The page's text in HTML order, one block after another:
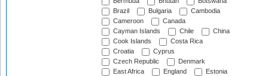
Brazil
Bulgaria
Cambodia
Cameroon
Canada
Cayman Islands
Chile
China
Cook Islands
Costa Rica
Croatia
Cyprus
Czech Republic
Denmark
East Africa
England
Estonia